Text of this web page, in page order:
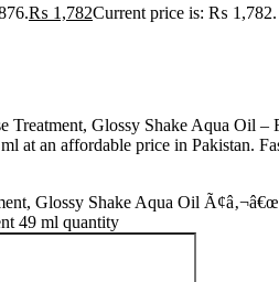
₨ 1,782Current price is: ₨ 1,782.
Treatment, Glossy Shake Aqua Oil –
at an affordable price in Pakistan.
Glossy Shake Aqua Oil Ã¢â‚¬â€œ
49 ml quantity